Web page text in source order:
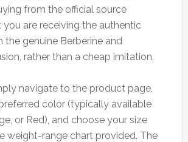
from the official source
you are receiving the authentic
the genuine Berberine and
rather than a cheap imitation.
navigate to the product page,
color (typically available
or Red), and choose your size
weight-range chart provided. The